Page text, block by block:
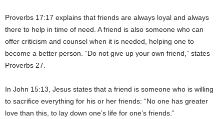
Proverbs 17:17 explains that friends are always loyal and always
there to help in time of need. A friend is also someone who can
offer criticism and counsel when it is needed, helping one to
become a better person. “Do not give up your own friend,” states
Proverbs 27.
In John 15:13, Jesus states that a friend is someone who is willing
to sacrifice everything for his or her friends: “No one has greater
love than this, to lay down one’s life for one’s friends.”